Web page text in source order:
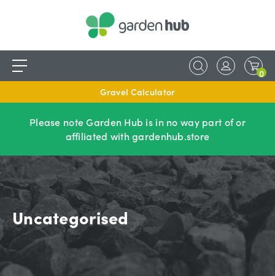
0
Gravel Calculator
Please note Garden Hub is in no way part of or
affiliated with gardenhub.store
Uncategorised